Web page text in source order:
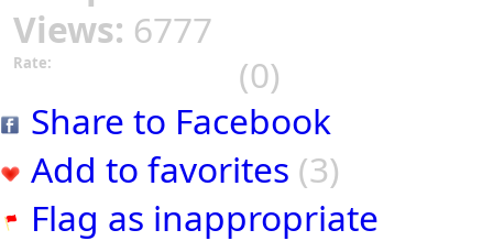
Views: 6777
Rate:
(0)
Share to Facebook
Add to favorites (3)
Flag as inappropriate